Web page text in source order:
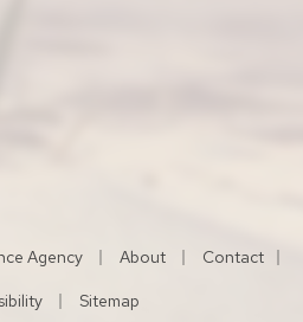
Agency | About |
Contact
| Sitemap